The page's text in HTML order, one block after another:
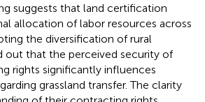
suggests that land certification
allocation of labor resources across
the diversification of rural
out that the perceived security of
rights significantly influences
grassland transfer. The clarity